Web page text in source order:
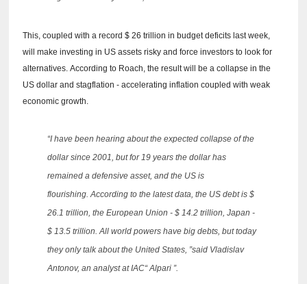
This, coupled with a record $ 26 trillion in budget deficits last week,
will make investing in US assets risky and force investors to look for
alternatives.According to Roach, the result will be a collapse in the
US dollar and stagflation - accelerating inflation coupled with weak
economic growth.
“I have been hearing about the expected collapse of the
dollar since 2001, but for 19 years the dollar has
remained a defensive asset, and the US is
flourishing.According to the latest data, the US debt is $
26.1 trillion, the European Union - $ 14.2 trillion, Japan -
$ 13.5 trillion.All world powers have big debts, but today
they only talk about the United States, ”said Vladislav
Antonov, an analyst at IAC“ Alpari ”.